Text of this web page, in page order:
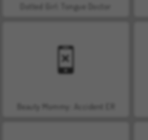
Dotted Girl: Tongue Doctor
Beauty Mommy: Accident ER